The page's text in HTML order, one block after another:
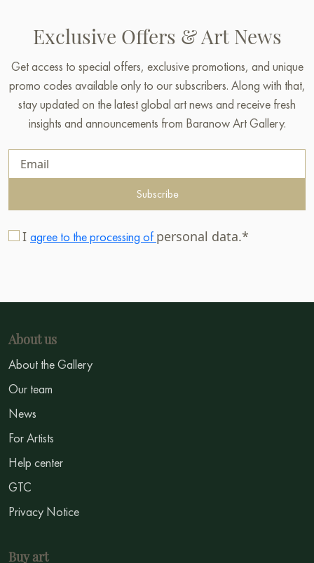
Exclusive Offers & Art News
Get access to special offers, exclusive promotions, and unique
promo codes available only to our subscribers. Along with that,
stay updated on the latest global art news and receive fresh
insights and announcements from Baranow Art Gallery.
Subscribe
I agree to the processing of personal data.*
About us
About the Gallery
Our team
News
For Artists
Help center
GTC
Privacy Notice
Buy art